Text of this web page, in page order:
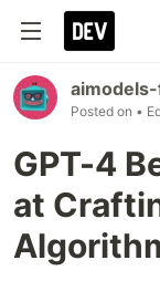
Posted on •
GPT-4
at